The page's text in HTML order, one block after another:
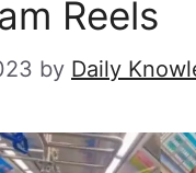
Reels
by Daily